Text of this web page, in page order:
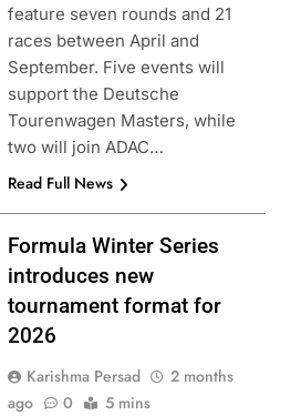
feature seven rounds and 21
races between April and
September. Five events will
support the Deutsche
Tourenwagen Masters, while
two will join ADAC…
Read Full News
Formula Winter Series
introduces new
tournament format for
2026
Karishma Persad
2 months
ago
0 5 mins